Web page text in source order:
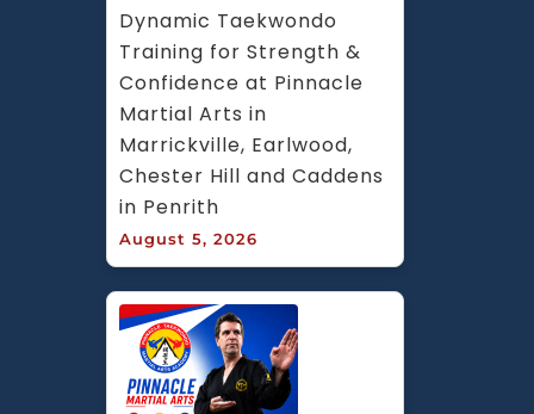
Dynamic Taekwondo
Training for Strength &
Confidence at Pinnacle
Martial Arts in
Marrickville, Earlwood,
Chester Hill and Caddens
in Penrith
August 5, 2026